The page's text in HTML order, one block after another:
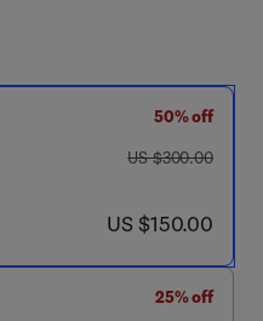
50% off
was US $300.00
US $300.00
now US $150.00
US $150.00
25% off